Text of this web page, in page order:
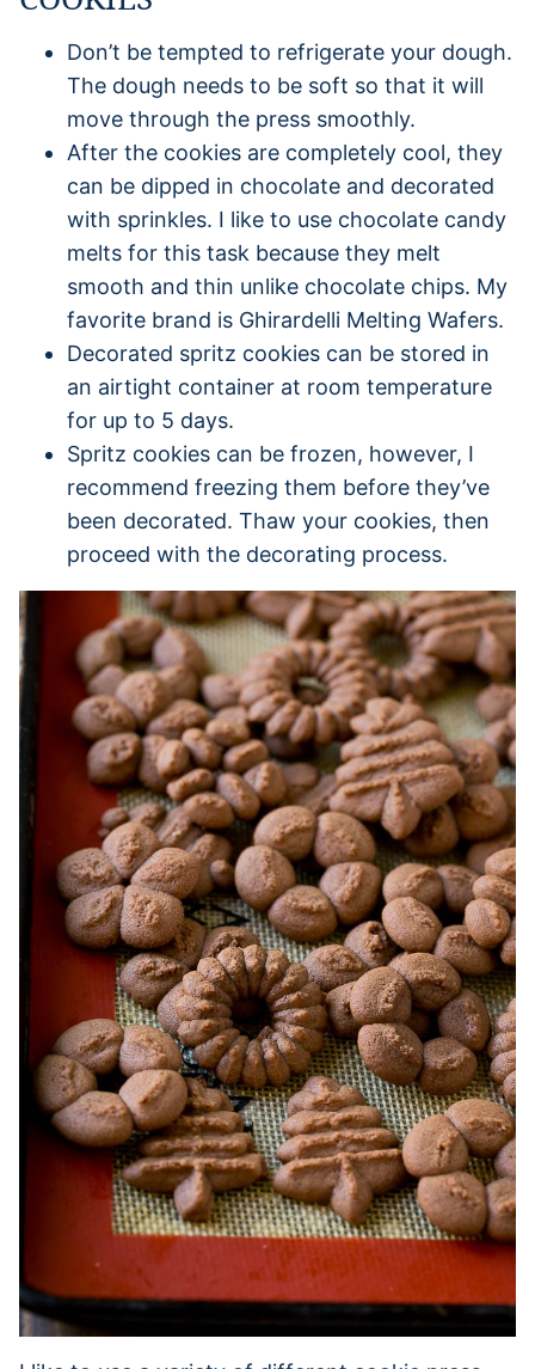
Don’t be tempted to refrigerate your dough.
The dough needs to be soft so that it will
move through the press smoothly.
After the cookies are completely cool, they
can be dipped in chocolate and decorated
with sprinkles. I like to use chocolate candy
melts for this task because they melt
smooth and thin unlike chocolate chips. My
favorite brand is Ghirardelli Melting Wafers.
Decorated spritz cookies can be stored in
an airtight container at room temperature
for up to 5 days.
Spritz cookies can be frozen, however, I
recommend freezing them before they’ve
been decorated. Thaw your cookies, then
proceed with the decorating process.